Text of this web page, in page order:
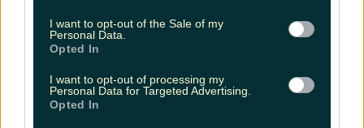
I want to opt-out of the Sale of my
Personal Data.
Opted In
I want to opt-out of processing my
Personal Data for Targeted Advertising.
Opted In